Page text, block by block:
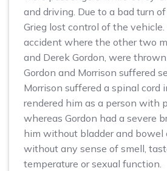
and driving. Due to a bad turn
Grieg lost control of the
accident where the other two
and Derek Gordon, were
Gordon and Morrison suffered
Morrison suffered a spinal cord
rendered him as a person with
whereas Gordon had a severe
him without bladder and bowel
without any sense of smell,
temperature or sexual function.